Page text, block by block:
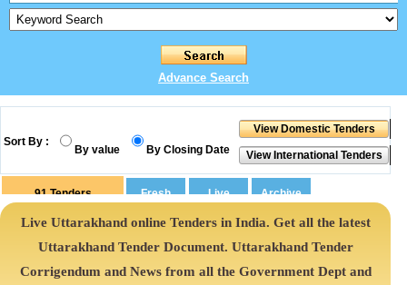
Advance Search
Sort By :
By value By Closing Date
91 Tenders
Live Uttarakhand online Tenders in India. Get all the latest
Uttarakhand Tender Document. Uttarakhand Tender
Corrigendum and News from all the Government Dept and